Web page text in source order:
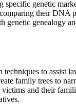
genetic
their
genetic
to
family trees to
and their